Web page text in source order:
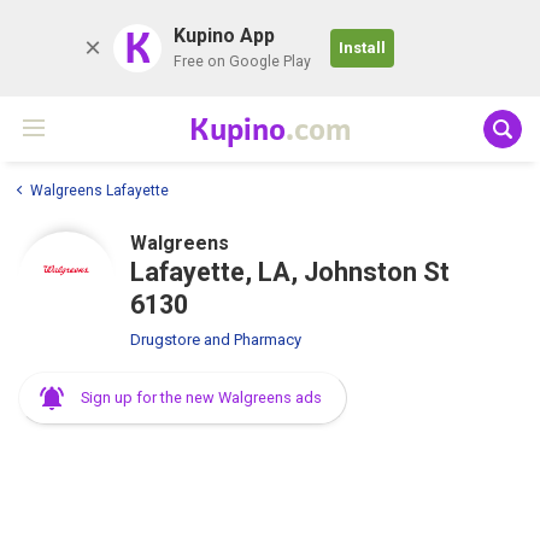
K Kupino App
Free on Google Play
Install
Kupino.com
Walgreens Lafayette
Walgreens
Lafayette, LA, Johnston St
6130
Drugstore and Pharmacy
Sign up for the new Walgreens ads